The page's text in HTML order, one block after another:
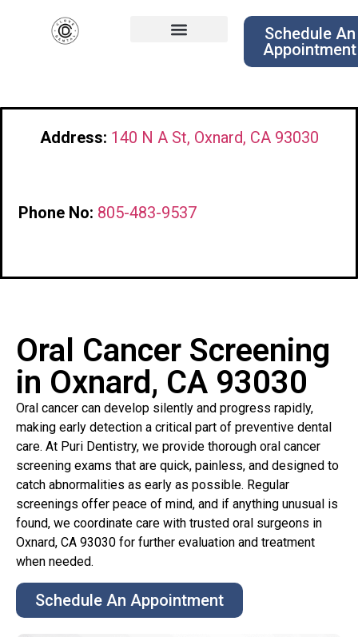
Schedule An
Appointment
Address: 140 N A St, Oxnard, CA 93030
Phone No: 805-483-9537
Oral Cancer Screening
in Oxnard, CA 93030
Oral cancer can develop silently and progress rapidly,
making early detection a critical part of preventive dental
care. At Puri Dentistry, we provide thorough oral cancer
screening exams that are quick, painless, and designed to
catch abnormalities as early as possible. Regular
screenings offer peace of mind, and if anything unusual is
found, we coordinate care with trusted oral surgeons in
Oxnard, CA 93030 for further evaluation and treatment
when needed.
Schedule An Appointment